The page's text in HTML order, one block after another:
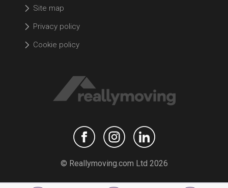
Site map
Privacy policy
Cookie policy
© Reallymoving.com Ltd 2026